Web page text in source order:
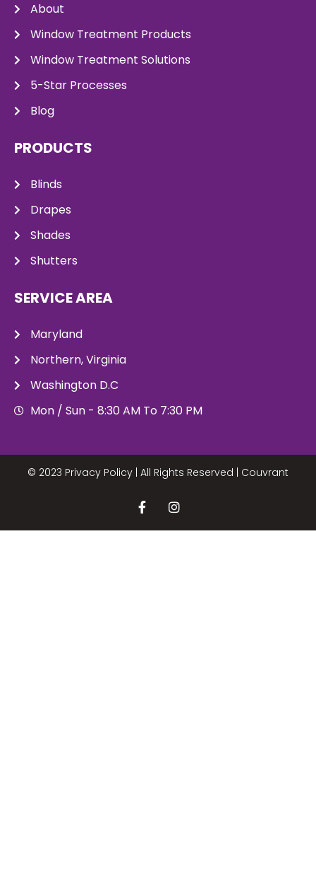
About
Window Treatment Products
Window Treatment Solutions
5-Star Processes
Blog
PRODUCTS
Blinds
Drapes
Shades
Shutters
SERVICE AREA
Maryland
Northern, Virginia
Washington D.C
Mon / Sun - 8:30 AM To 7:30 PM
© 2023 Privacy Policy | All Rights Reserved | Couvrant